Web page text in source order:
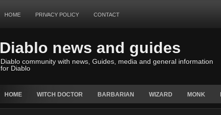
HOME PRIVACY POLICY CONTACT
Diablo news and guides
Diablo community with news, Guides, media and general information
for Diablo
HOME WITCH DOCTOR BARBARIAN WIZARD MONK